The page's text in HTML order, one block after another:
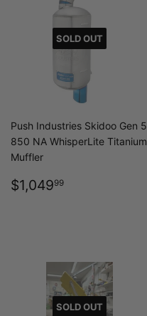
SOLD OUT
Push Industries Skidoo Gen 5
850 NA WhisperLite Titanium
Muffler
REGULAR
PRICE
$1,04999
SOLD OUT